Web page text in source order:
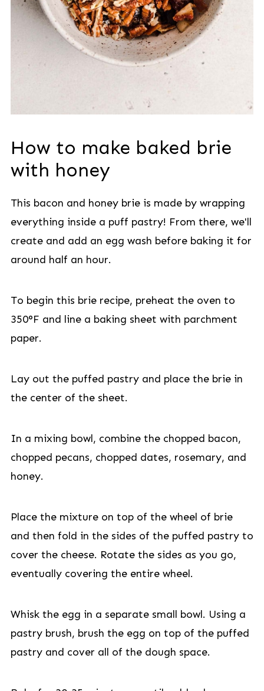
How to make baked brie
with honey
This bacon and honey brie is made by wrapping
everything inside a puff pastry! From there, we'll
create and add an egg wash before baking it for
around half an hour.
To begin this brie recipe, preheat the oven to
350°F and line a baking sheet with parchment
paper.
Lay out the puffed pastry and place the brie in
the center of the sheet.
In a mixing bowl, combine the chopped bacon,
chopped pecans, chopped dates, rosemary, and
honey.
Place the mixture on top of the wheel of brie
and then fold in the sides of the puffed pastry to
cover the cheese. Rotate the sides as you go,
eventually covering the entire wheel.
Whisk the egg in a separate small bowl. Using a
pastry brush, brush the egg on top of the puffed
pastry and cover all of the dough space.